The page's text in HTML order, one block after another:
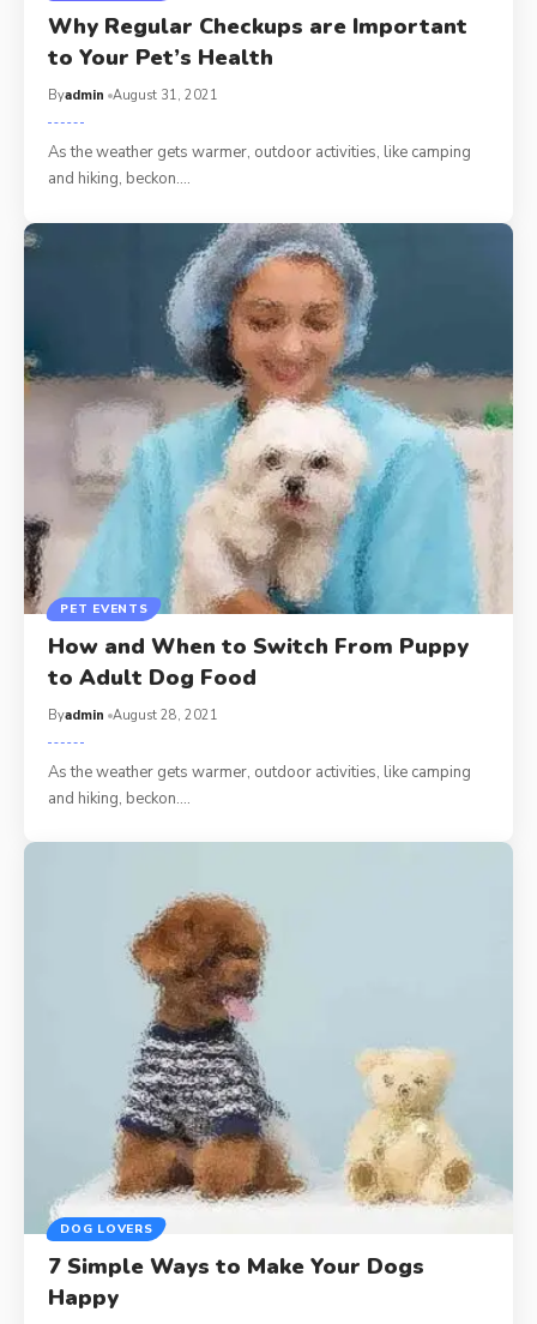
Why Regular Checkups are Important
to Your Pet’s Health
Byadmin August 31, 2021
As the weather gets warmer, outdoor activities, like camping
and hiking, beckon.…
PET EVENTS
How and When to Switch From Puppy
to Adult Dog Food
Byadmin August 28, 2021
As the weather gets warmer, outdoor activities, like camping
and hiking, beckon.…
DOG LOVERS
7 Simple Ways to Make Your Dogs
Happy